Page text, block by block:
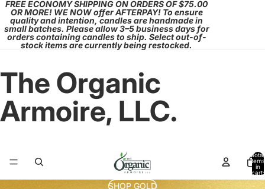
FREE ECONOMY SHIPPING ON ORDERS OF $75.00
OR MORE! WE NOW offer AFTERPAY! To ensure
quality and intention, candles are handmade in
small batches. Please allow 3–5 business days for
orders containing candles to ship. Select out-of-
stock items are currently being restocked.
The Organic
Armoire, LLC.
Total
items
in
cart:
0
SHOP GOLD